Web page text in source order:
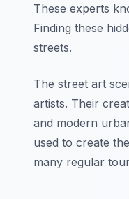
These experts
Finding these
streets.
The street art
artists. Their
and modern
used to create
many regular